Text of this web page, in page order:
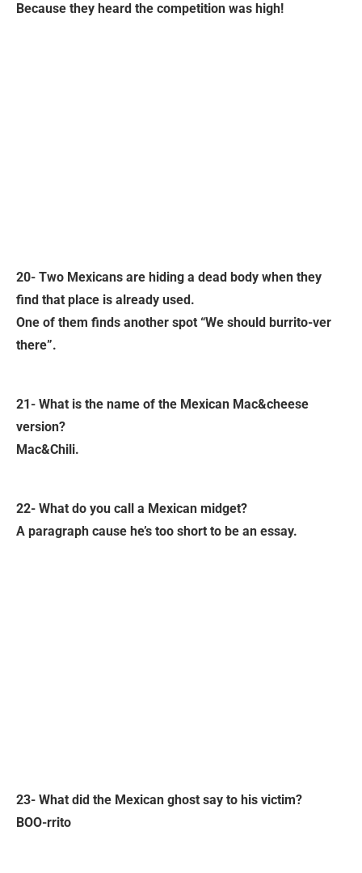
Because they heard the competition was high!
20- Two Mexicans are hiding a dead body when they
find that place is already used.
One of them finds another spot “We should burrito-ver
there”.
21- What is the name of the Mexican Mac&cheese
version?
Mac&Chili.
22- What do you call a Mexican midget?
A paragraph cause he’s too short to be an essay.
23- What did the Mexican ghost say to his victim?
BOO-rrito